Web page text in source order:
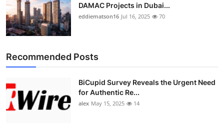
DAMAC Projects in Dubai...
eddiematson16 Jul 16, 2025 70
Recommended Posts
BiCupid Survey Reveals the Urgent Need
for Authentic Re...
alex May 15, 2025 14